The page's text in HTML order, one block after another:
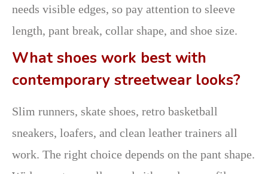
needs visible edges, so pay attention to sleeve
length, pant break, collar shape, and shoe size.
What shoes work best with
contemporary streetwear looks?
Slim runners, skate shoes, retro basketball
sneakers, loafers, and clean leather trainers all
work. The right choice depends on the pant shape.